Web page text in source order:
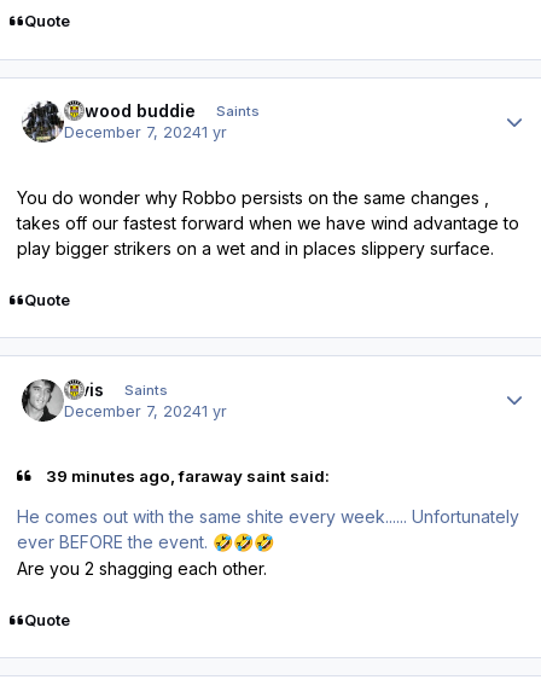
Quote
linwood buddie Saints
December 7, 20241 yr
You do wonder why Robbo persists on the same changes ,
takes off our fastest forward when we have wind advantage to
play bigger strikers on a wet and in places slippery surface.
Quote
elvis Saints
December 7, 20241 yr
39 minutes ago, faraway saint said:
He comes out with the same shite every week...... Unfortunately
ever BEFORE the event. 🤣🤣🤣
Are you 2 shagging each other.
Quote